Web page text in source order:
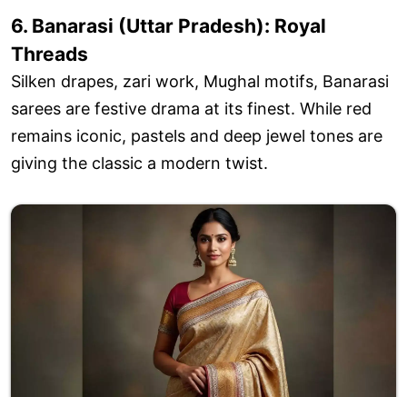
6. Banarasi (Uttar Pradesh): Royal
Threads
Silken drapes, zari work, Mughal motifs, Banarasi
sarees are festive drama at its finest. While red
remains iconic, pastels and deep jewel tones are
giving the classic a modern twist.